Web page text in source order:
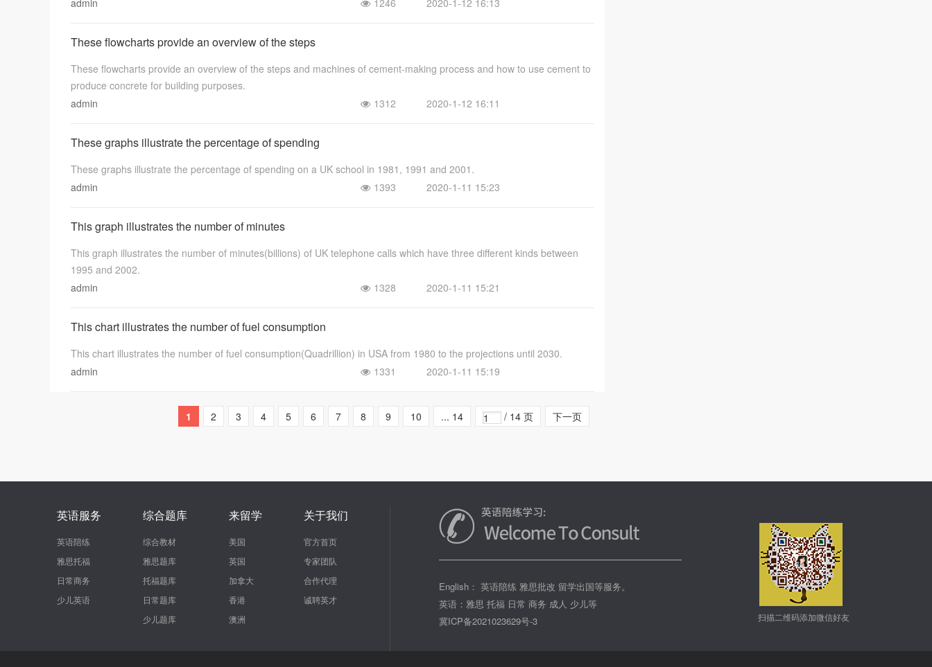
admin
1246 2020-1-12 16:13
These flowcharts provide an overview of the steps
These flowcharts provide an overview of the steps and machines of cement-making process and how to use cement to
produce concrete for building purposes.
admin
1312 2020-1-12 16:11
These graphs illustrate the percentage of spending
These graphs illustrate the percentage of spending on a UK school in 1981, 1991 and 2001.
admin
1393 2020-1-11 15:23
This graph illustrates the number of minutes
This graph illustrates the number of minutes(billions) of UK telephone calls which have three different kinds between
1995 and 2002.
admin
1328 2020-1-11 15:21
This chart illustrates the number of fuel consumption
This chart illustrates the number of fuel consumption(Quadrillion) in USA from 1980 to the projections until 2030.
admin
1331 2020-1-11 15:19
1 2 3 4 5 6 7 8 9 10 ... 14 / 14 页 下一页
英语服务
英语陪练
雅思托福
日常商务
少儿英语
综合题库
综合教材
雅思题库
托福题库
日常题库
少儿题库
来留学
美国
英国
加拿大
香港
澳洲
关于我们
官方首页
专家团队
合作代理
诚聘英才
English： 英语陪练 雅思批改 留学出国等服务。
英语：雅思 托福 日常 商务 成人 少儿等
冀ICP备2021023629号-3
扫描二维码添加微信好友